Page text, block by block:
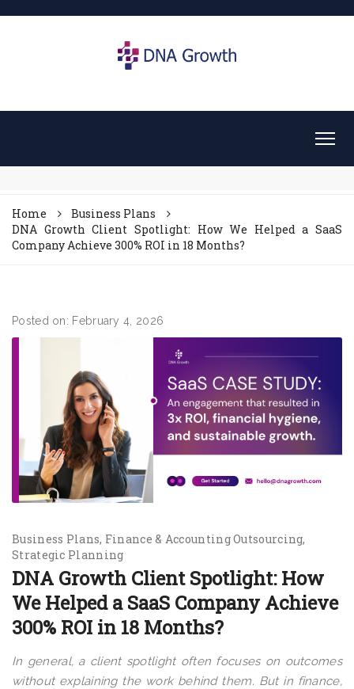
Home
Business Plans
DNA Growth Client Spotlight: How We Helped a SaaS
Company Achieve 300% ROI in 18 Months?
Posted on: February 4, 2026
Business Plans Finance & Accounting Outsourcing
Strategic Planning
DNA Growth Client Spotlight: How
We Helped a SaaS Company Achieve
300% ROI in 18 Months?
In general, a client spotlight often focuses on outcomes
without explaining the work behind them. But in finance,